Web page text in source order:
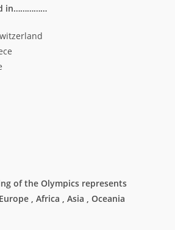
in……………
of the Olympics represents
, Africa , Asia , Oceania